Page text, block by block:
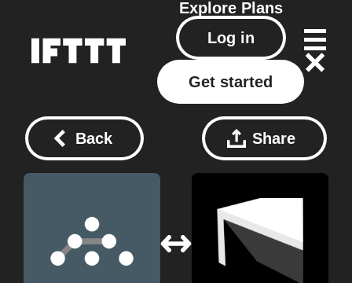
Explore Plans
Log in
Get started
Back Share